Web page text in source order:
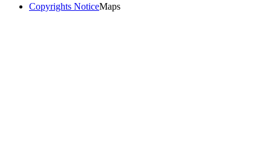
Copyrights NoticeMaps